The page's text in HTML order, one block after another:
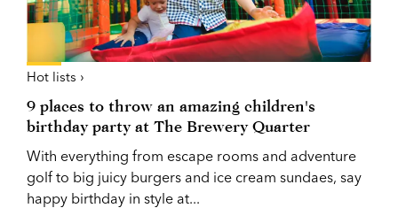
Hot lists ›
9 places to throw an amazing children's
birthday party at The Brewery Quarter
With everything from escape rooms and adventure
golf to big juicy burgers and ice cream sundaes, say
happy birthday in style at...